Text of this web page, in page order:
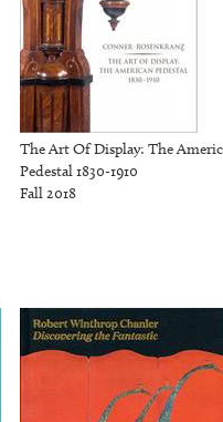
The Art Of Display: The
Pedestal 1830-1910
Fall 2018